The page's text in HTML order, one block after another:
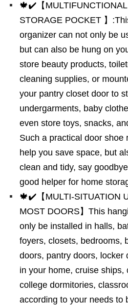
🍁✔️【
STORAGE POCKET 】
organizer can not only be
but can also be hung on
store beauty products,
cleaning supplies, or
your pantry closet door to
undergarments, baby
even store toys, snacks,
Such a practical door shoe
help you save space, but
clean and tidy, say
good helper for home
🍁✔️【MULTI-SITUATION
MOST DOORS】This
only be installed in halls,
foyers, closets, bedrooms,
doors, pantry doors, locker
in your home, cruise ships,
college dormitories,
according to your needs to